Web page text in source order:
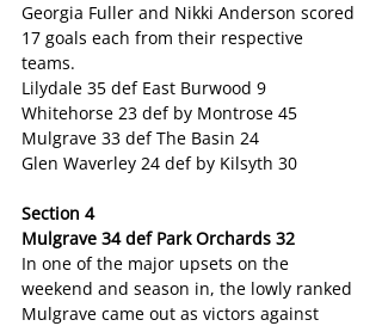
Georgia Fuller and Nikki Anderson scored
17 goals each from their respective
teams.
Lilydale 35 def East Burwood 9
Whitehorse 23 def by Montrose 45
Mulgrave 33 def The Basin 24
Glen Waverley 24 def by Kilsyth 30
Section 4
Mulgrave 34 def Park Orchards 32
In one of the major upsets on the
weekend and season in, the lowly ranked
Mulgrave came out as victors against